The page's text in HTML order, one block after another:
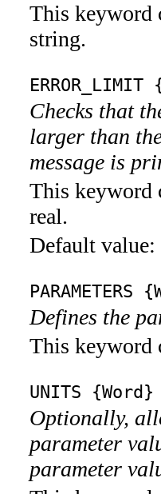
This keyword
string.
ERROR_LIMIT
Checks that
larger than
message is
This keyword
real.
Default value:
PARAMETERS
Defines the
This keyword
UNITS
Optionally,
parameter
parameter